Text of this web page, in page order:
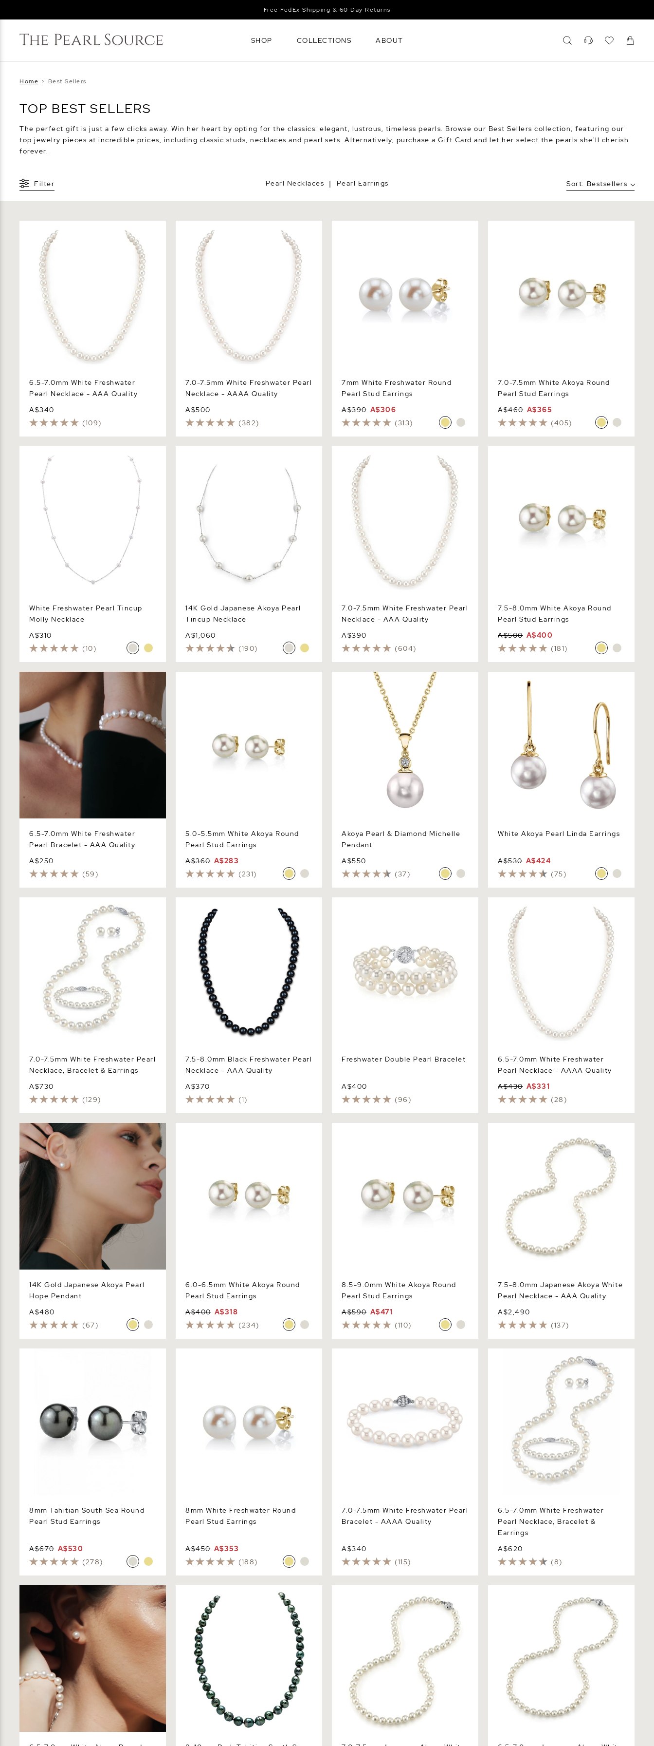
Free FedEx Shipping & 60 Day Returns
SHOP COLLECTIONS ABOUT
Home > Best Sellers
TOP BEST SELLERS
The perfect gift is just a few clicks away. Win her heart by opting for the classics: elegant, lustrous, timeless pearls. Browse our Best Sellers collection, featuring our
top jewelry pieces at incredible prices, including classic studs, necklaces and pearl sets. Alternatively, purchase a Gift Card and let her select the pearls she'll cherish
forever.
Filter Pearl Necklaces | Pearl Earrings Sort: Bestsellers
Necklace - AAA Quality
6.5-7.0mm White Freshwater
Pearl Necklace - AAA Quality
A$340
(109)
Necklace - AAAA Quality
7.0-7.5mm White Freshwater Pearl
Necklace - AAAA Quality
A$500
(382)
7mm White Freshwater Round
Pearl Stud Earrings
A$390 A$306
(313)
7.0-7.5mm White Akoya Round
Pearl Stud Earrings
A$460 A$365
(405)
Necklace
White Freshwater Pearl Tincup
Molly Necklace
A$310
(10)
14K Gold Japanese Akoya Pearl
Tincup Necklace
A$1,060
(190)
Necklace - AAA Quality
7.0-7.5mm White Freshwater Pearl
Necklace - AAA Quality
A$390
(604)
7.5-8.0mm White Akoya Round
Pearl Stud Earrings
A$500 A$400
(181)
6.5-7.0mm White Freshwater Pearl
Bracelet - AAA Quality
6.5-7.0mm White Freshwater
Pearl Bracelet - AAA Quality
A$250
(59)
5.0-5.5mm White Akoya Round
Pearl Stud Earrings
A$360 A$283
(231)
Akoya Pearl & Diamond Michelle
Akoya Pearl & Diamond Michelle
Pendant
A$550
(37)
White Akoya Pearl Linda Earrings
A$530 A$424
(75)
Necklace, Bracelet & Earrings
7.0-7.5mm White Freshwater Pearl
Necklace, Bracelet & Earrings
A$730
(129)
Necklace - AAA Quality
7.5-8.0mm Black Freshwater Pearl
Necklace - AAA Quality
A$370
(1)
Freshwater Double Pearl Bracelet
A$400
(96)
Necklace - AAAA Quality
6.5-7.0mm White Freshwater
Pearl Necklace - AAAA Quality
A$430 A$331
(28)
14K Gold Japanese Akoya Pearl Hope
Pendant
14K Gold Japanese Akoya Pearl
Hope Pendant
A$480
(67)
6.0-6.5mm White Akoya Round
Pearl Stud Earrings
A$400 A$318
(234)
8.5-9.0mm White Akoya Round
Pearl Stud Earrings
A$590 A$471
(110)
7.5-8.0mm Japanese Akoya White
Pearl Necklace - AAA Quality
A$2,490
(137)
8mm Tahitian South Sea Round
Pearl Stud Earrings
A$670 A$530
(278)
8mm White Freshwater Round
Pearl Stud Earrings
A$450 A$353
(188)
7.0-7.5mm White Freshwater Pearl
Bracelet - AAAA Quality
A$340
(115)
Necklace, Bracelet & Earrings
6.5-7.0mm White Freshwater
Pearl Necklace, Bracelet &
Earrings
A$620
(8)
6.5-7.0mm White Akoya Round Pearl
Stud Earrings
- Baroque Pearl Necklace
Necklace - AAA Quality
Necklace - AA+ Quality